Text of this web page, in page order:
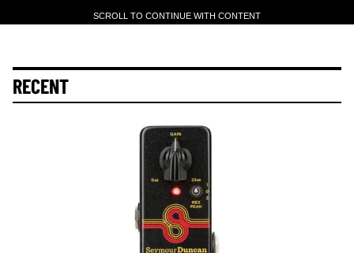
SCROLL TO CONTINUE WITH CONTENT
RECENT